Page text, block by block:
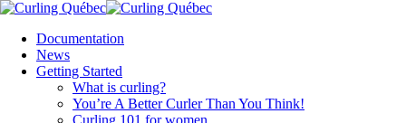
Documentation
News
Getting Started
What is curling?
You’re A Better Curler Than You Think!
Curling 101 for women